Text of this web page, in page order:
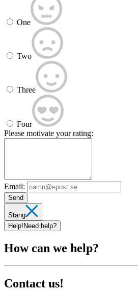
One
Two
Three
Four
Please motivate your rating:
Email:
Send
Stäng
Help! Need help?
How can we help?
Contact us!